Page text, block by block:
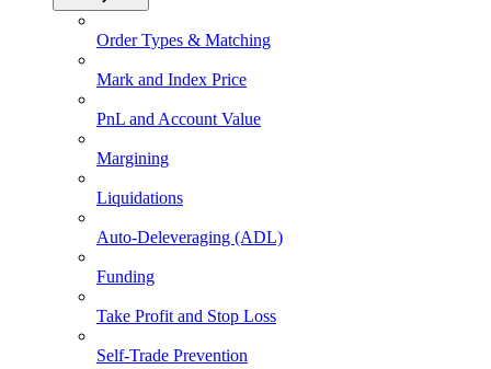
Order Types & Matching
Mark and Index Price
PnL and Account Value
Margining
Liquidations
Auto-Deleveraging (ADL)
Funding
Take Profit and Stop Loss
Self-Trade Prevention